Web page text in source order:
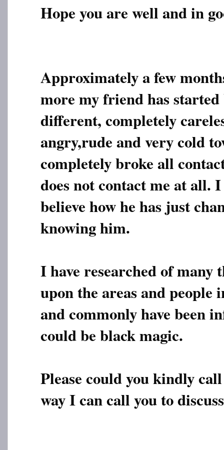
Hope you are well and in
Approximately a few
more my friend has
different, completely
angry,rude and very cold
completely broke all
does not contact me at all.
believe how he has just
knowing him.
I have researched of many
upon the areas and people
and commonly have been
could be black magic.
Please could you kindly
way I can call you to